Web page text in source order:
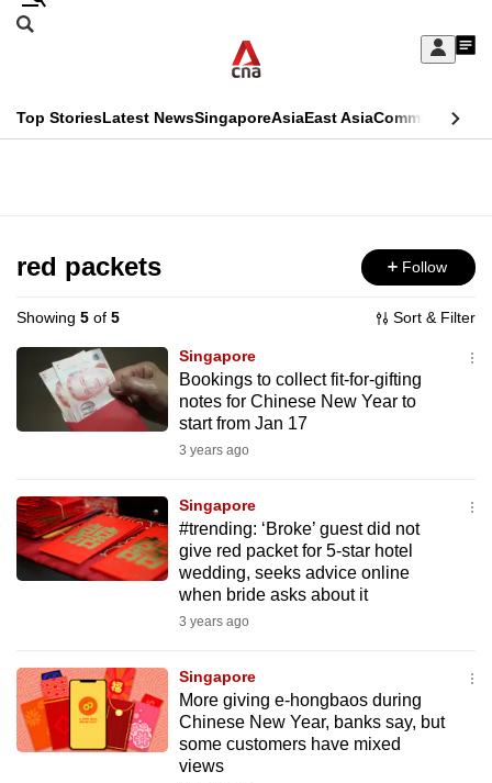
Skip
Sign
My
menu
Search
CNAR
Top StoriesLatest NewsSingaporeAsiaEast AsiaCommentary
Menu
red packets Follow
Showing 5 of 5 Sort & Filter
Singapore
Bookings to collect fit-for-gifting
notes for Chinese New Year to
start from Jan 17
3 years ago
Singapore
#trending: ‘Broke’ guest did not
give red packet for 5-star hotel
wedding, seeks advice online
when bride asks about it
3 years ago
Singapore
More giving e-hongbaos during
Chinese New Year, banks say, but
some customers have mixed
views
This
longer
supported
We
know
it's
to
switch
browsers
your
experience
with